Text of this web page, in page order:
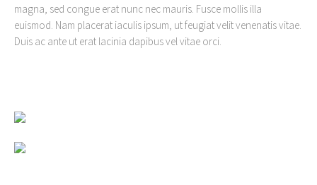
magna, sed congue erat nunc nec mauris. Fusce mollis illa
euismod. Nam placerat iaculis ipsum, ut feugiat velit venenatis vitae.
Duis ac ante ut erat lacinia dapibus vel vitae orci.